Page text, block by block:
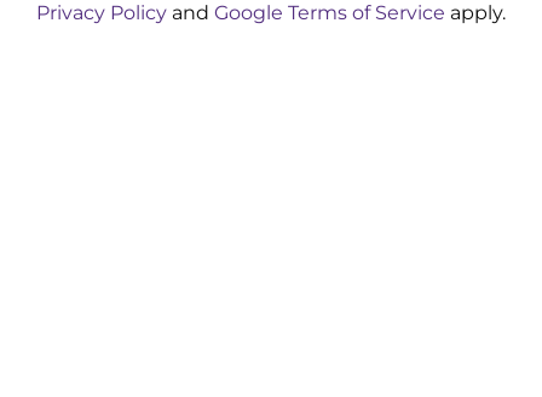
Privacy Policy and Google Terms of Service apply.